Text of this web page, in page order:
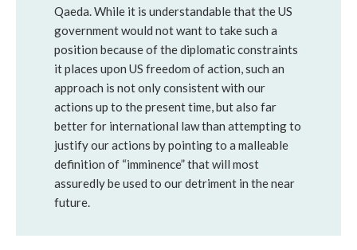
Qaeda. While it is understandable that the US
government would not want to take such a
position because of the diplomatic constraints
it places upon US freedom of action, such an
approach is not only consistent with our
actions up to the present time, but also far
better for international law than attempting to
justify our actions by pointing to a malleable
definition of “imminence” that will most
assuredly be used to our detriment in the near
future.